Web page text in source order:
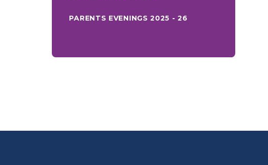
PARENTS EVENINGS 2025 - 26